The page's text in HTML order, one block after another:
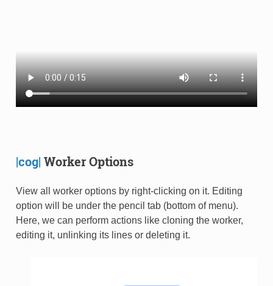
|cog| Worker Options
View all worker options by right-clicking on it. Editing
option will be under the pencil tab (bottom of menu).
Here, we can perform actions like cloning the worker,
editing it, unlinking its lines or deleting it.